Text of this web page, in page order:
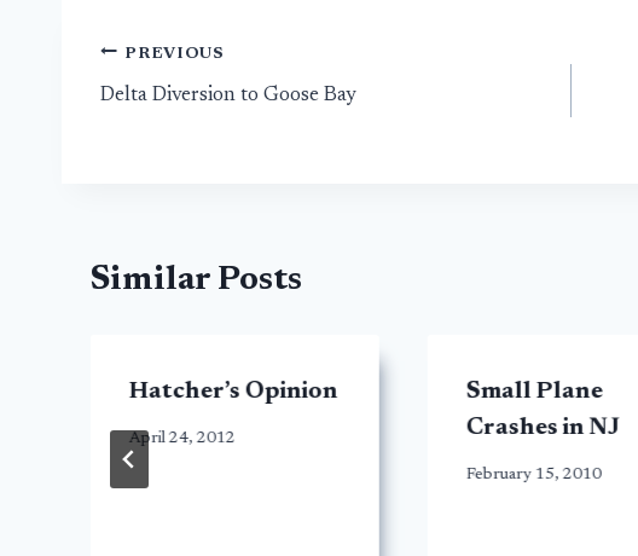
Post
navigation
PREVIOUS
Delta Diversion to Goose Bay
Similar Posts
Hatcher’s Opinion
April 24, 2012
Small Plane
Crashes in NJ
February 15, 2010